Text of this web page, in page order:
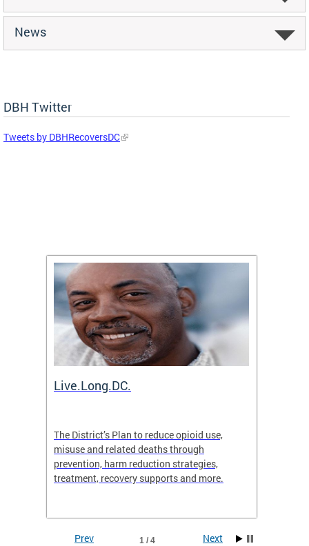
News
DBH Twitter
Tweets by DBHRecoversDC
Live.Long.DC.
The District’s Plan to reduce opioid use,
misuse and related deaths through
prevention, harm reduction strategies,
treatment, recovery supports and more.
1 / 4
Prev Next